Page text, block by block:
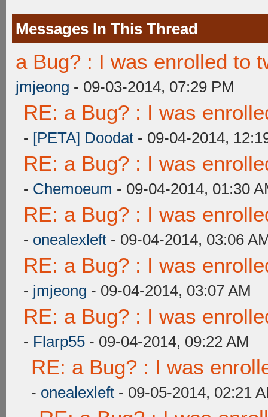
Messages In This Thread
a Bug? : I was enrolled to
jmjeong - 09-03-2014, 07:29 PM
RE: a Bug? : I was
- [PETA] Doodat - 09-04-2014,
RE: a Bug? : I was
- Chemoeum - 09-04-2014, 01:30
RE: a Bug? : I was
- onealexleft - 09-04-2014, 03:06
RE: a Bug? : I was
- jmjeong - 09-04-2014, 03:07 AM
RE: a Bug? : I was
- Flarp55 - 09-04-2014, 09:22 AM
RE: a Bug? : I was
- onealexleft - 09-05-2014, 02:21